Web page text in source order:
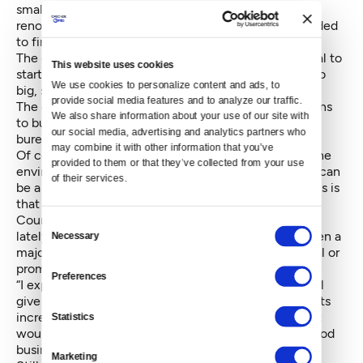
This website uses cookies
We use cookies to personalize content and ads, to
provide social media features and to analyze our traffic.
We also share information about your use of our site with
our social media, advertising and analytics partners who
may combine it with other information that you’ve
provided to them or that they’ve collected from your use
of their services.
Consent
Selection
Necessary
Preferences
Statistics
Marketing
small businesses get established, but funding
renovations or buoying them for a period if they needed
to find a new location.
The city is only putting $122,000 toward this proposal to
start. “It’s better to start small,” said Murray, than to go
big, screw it up and “see it in the headlines.”
The city’s recommendations also include consultations
to businesses on how to streamline and navigate
bureaucracy.
Of course, businesses fail all the time regardless of the
environment around them, so parsing who gets help can
be a challenge. One proposal in the recommendations is
that of the “legacy business preservation,” which
Councilmember Lisa Herbold has been spearheading
lately. This would single out businesses that have been a
major presence in the community and offer technical or
promotional support should they need it.
“I expect a Legacy Business Preservation Program will
give businesses a fighting chance as commercial rents
increase,” Herbold said in a statement Wednesday. “It
would be absolutely devastating to see a neighborhood
business district become exclusively chain stores.”